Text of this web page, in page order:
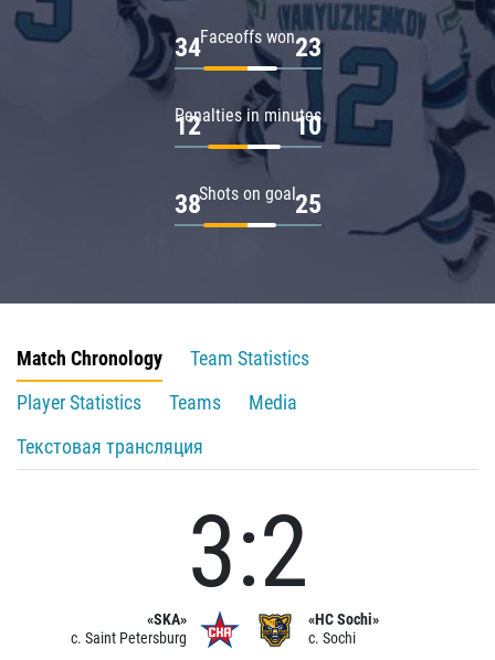
Faceoffs won
34 23
Penalties in minutes
12 10
Shots on goal
38 25
Match Chronology
Team Statistics
Player Statistics
Teams
Media
Текстовая трансляция
«SKA»
c. Saint Petersburg
3:2
«HC Sochi»
c. Sochi